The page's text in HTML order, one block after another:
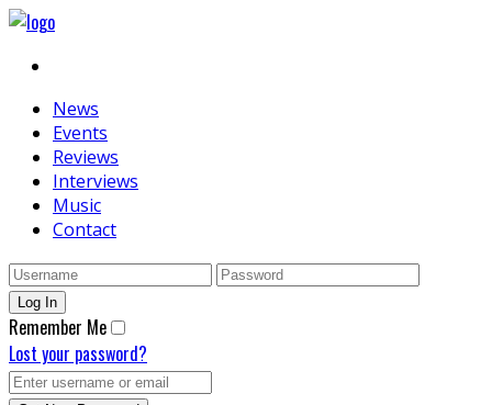
News
Events
Reviews
Interviews
Music
Contact
Remember Me
Lost your password?